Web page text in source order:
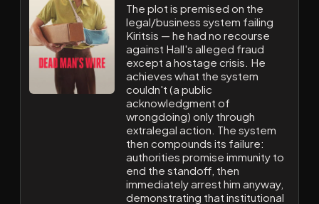
The plot is premised on the
legal/business system failing
Kiritsis — he had no recourse
against Hall's alleged fraud
except a hostage crisis. He
achieves what the system
couldn't (a public
acknowledgment of
wrongdoing) only through
extralegal action. The system
then compounds its failure:
authorities promise immunity to
end the standoff, then
immediately arrest him anyway,
demonstrating that institutional